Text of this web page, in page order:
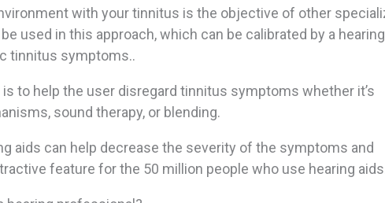
with your tinnitus is the objective of other
used in this approach, which can be calibrated by a hearing
tinnitus symptoms..
to help the user disregard tinnitus symptoms whether it’s
sound therapy, or blending.
aids can help decrease the severity of the symptoms and
feature for the 50 million people who use hearing